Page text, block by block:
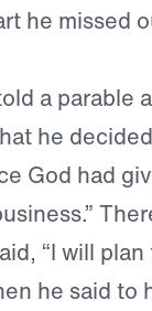
he missed
a parable
he
God had
“I will
he said to